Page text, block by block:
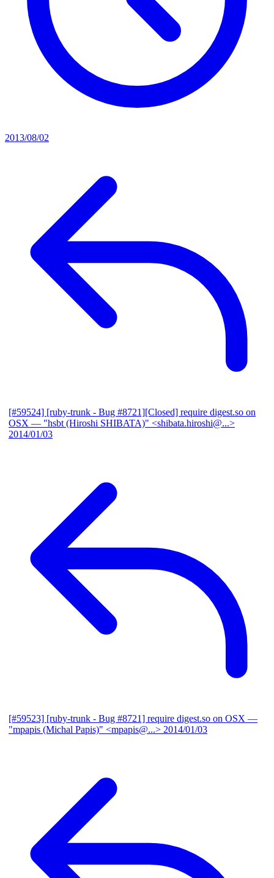
2013/08/02
[#59524] [ruby-trunk - Bug #8721][Closed] require digest.so on
OSX — "hsbt (Hiroshi SHIBATA)" <shibata.hiroshi@...>
2014/01/03
[#59523] [ruby-trunk - Bug #8721] require digest.so on OSX —
"mpapis (Michal Papis)" <mpapis@...> 2014/01/03